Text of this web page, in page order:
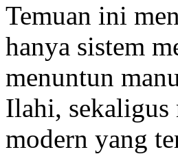
Temuan ini
hanya sistem
menuntun
Ilahi, sekaligus
modern yang